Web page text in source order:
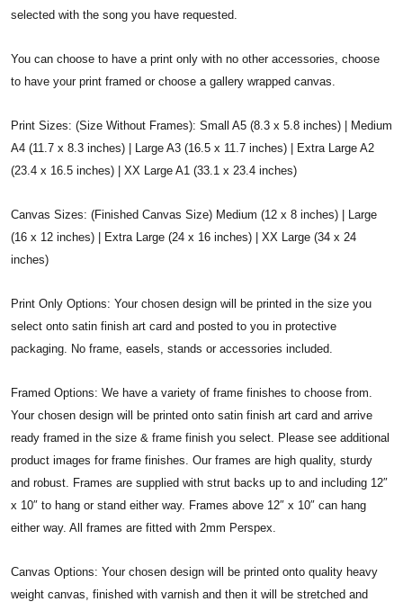
selected with the song you have requested.
You can choose to have a print only with no other accessories, choose
to have your print framed or choose a gallery wrapped canvas.
Print Sizes: (Size Without Frames): Small A5 (8.3 x 5.8 inches) | Medium
A4 (11.7 x 8.3 inches) | Large A3 (16.5 x 11.7 inches) | Extra Large A2
(23.4 x 16.5 inches) | XX Large A1 (33.1 x 23.4 inches)
Canvas Sizes: (Finished Canvas Size) Medium (12 x 8 inches) | Large
(16 x 12 inches) | Extra Large (24 x 16 inches) | XX Large (34 x 24
inches)
Print Only Options: Your chosen design will be printed in the size you
select onto satin finish art card and posted to you in protective
packaging. No frame, easels, stands or accessories included.
Framed Options: We have a variety of frame finishes to choose from.
Your chosen design will be printed onto satin finish art card and arrive
ready framed in the size & frame finish you select. Please see additional
product images for frame finishes. Our frames are high quality, sturdy
and robust. Frames are supplied with strut backs up to and including 12″
x 10″ to hang or stand either way. Frames above 12″ x 10″ can hang
either way. All frames are fitted with 2mm Perspex.
Canvas Options: Your chosen design will be printed onto quality heavy
weight canvas, finished with varnish and then it will be stretched and